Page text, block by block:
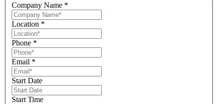
Company Name *
Location *
Phone *
Email *
Start Date
Start Time